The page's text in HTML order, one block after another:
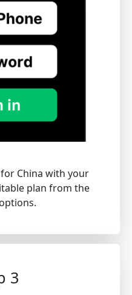
China with your
plan from the
3